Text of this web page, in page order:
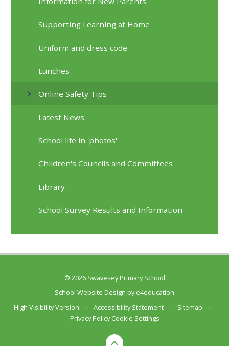
Supporting Learning at Home
Uniform and dress code
Lunches
Online Safety Tips
Latest News
School life in 'photos'
Children's Councils and Committees
Library
School Survey Results and Information
© 2026 Swavesey Primary School
School Website Design bye4education
High Visibility Version
• Accessibility Statement • Sitemap
•
Privacy Policy Cookie Settings